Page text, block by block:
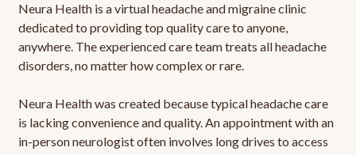
Neura Health is a virtual headache and migraine clinic
dedicated to providing top quality care to anyone,
anywhere. The experienced care team treats all headache
disorders, no matter how complex or rare.
Neura Health was created because typical headache care
is lacking convenience and quality. An appointment with an
in-person neurologist often involves long drives to access